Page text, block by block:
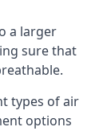
a larger
sure that
types of air
options